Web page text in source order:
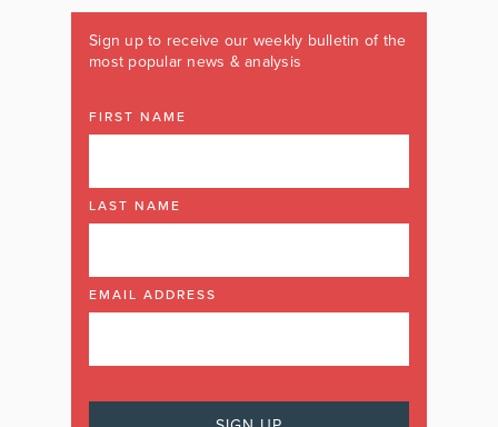
Sign up to receive our weekly bulletin of the
most popular news & analysis
FIRST NAME
LAST NAME
EMAIL ADDRESS